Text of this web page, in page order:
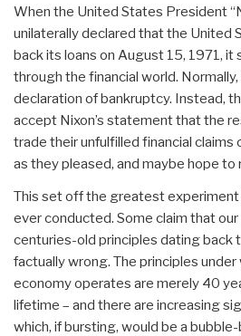
When the United States President
unilaterally declared that the United
back its loans on August 15, 1971, it
through the financial world.
declaration of bankruptcy. Instead,
accept Nixon’s statement that the
trade their unfulfilled financial claims
as they pleased, and maybe hope to
This set off the greatest experiment
ever conducted. Some claim that
centuries-old principles dating back
factually wrong. The principles
economy operates are merely 40
lifetime – and there are increasing
which, if bursting, would be a